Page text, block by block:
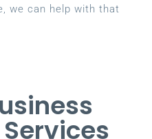
we can help with that